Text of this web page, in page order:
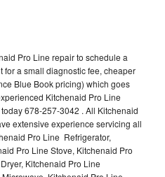
Pro Line repair to schedule a
for a small diagnostic fee, cheaper
Blue Book pricing) which goes
Kitchenaid Pro Line
678-257-3042 . All Kitchenaid
extensive experience servicing all
Pro Line Refrigerator,
Pro Line Stove, Kitchenaid Pro
Kitchenaid Pro Line